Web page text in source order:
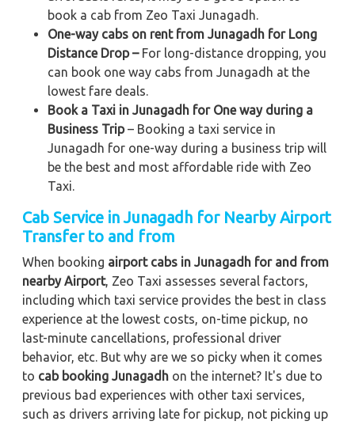
book a cab from Zeo Taxi Junagadh.
One-way cabs on rent from Junagadh for Long
Distance Drop – For long-distance dropping, you
can book one way cabs from Junagadh at the
lowest fare deals.
Book a Taxi in Junagadh for One way during a
Business Trip– Booking a taxi service in
Junagadh for one-way during a business trip will
be the best and most affordable ride with Zeo
Taxi.
Cab Service in Junagadh for Nearby Airport
Transfer to and from
When booking airport cabs in Junagadh for and from
nearby Airport, Zeo Taxi assesses several factors,
including which taxi service provides the best in class
experience at the lowest costs, on-time pickup, no
last-minute cancellations, professional driver
behavior, etc. But why are we so picky when it comes
to cab booking Junagadh on the internet? It's due to
previous bad experiences with other taxi services,
such as drivers arriving late for pickup, not picking up